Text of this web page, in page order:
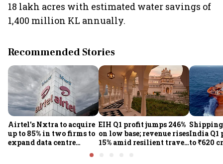
18 lakh acres with estimated water savings of
1,400 million KL annually.
Recommended Stories
Airtel's Nxtra to acquire
up to 85% in two firms to
expand data centre
EIH Q1 profit jumps 246%
on low base; revenue rises
15% amid resilient travel
India Q1
to ₹620